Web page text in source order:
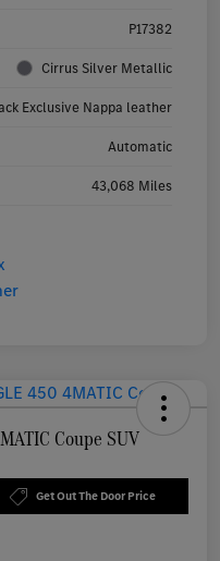
P17382
Cirrus Silver Metallic
Exclusive Nappa leather
Automatic
43,068 Miles
Coupe SUV
Get Out The Door Price